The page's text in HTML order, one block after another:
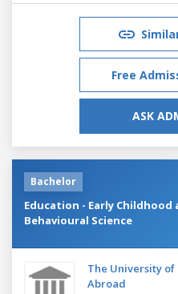
Free
ASK
Bachelor
Education - Early Childhood
Behavioural Science
The University
Abroad